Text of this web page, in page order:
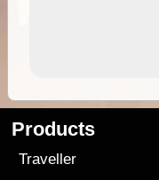
Products
Traveller